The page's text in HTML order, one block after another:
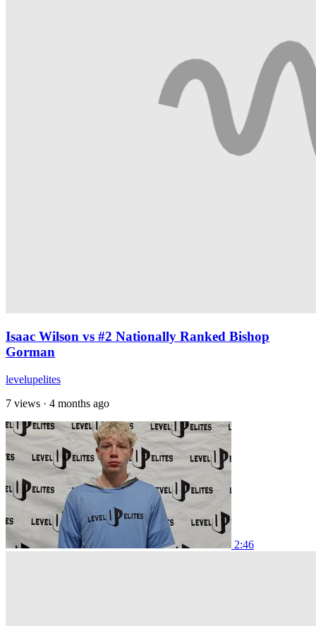
Isaac Wilson vs #2 Nationally Ranked Bishop
Gorman
levelupelites
7 views · 4 months ago
2:46